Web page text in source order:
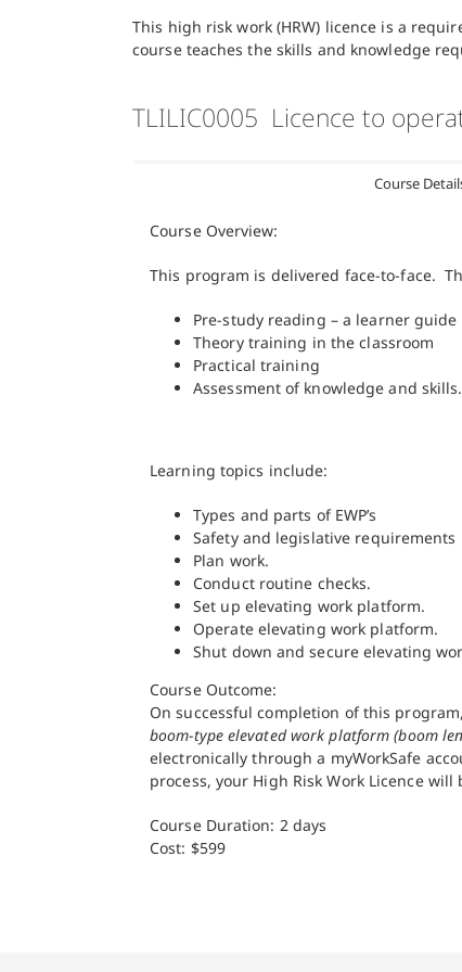
This high risk work (HRW) licence is a
course teaches the skills and knowledge
TLILIC0005 Licence to
Course
Course Overview:
This program is delivered face-to-face.
Pre-study reading – a learner
Theory training in the classroom
Practical training
Assessment of knowledge and skills.
Learning topics include:
Types and parts of EWP’s
Safety and legislative requirements
Plan work.
Conduct routine checks.
Set up elevating work platform.
Operate elevating work platform.
Shut down and secure elevating
Course Outcome:
On successful completion of this
boom-type elevated work platform (boom
electronically through a myWorkSafe
process, your High Risk Work Licence will
Course Duration: 2 days
Cost: $599